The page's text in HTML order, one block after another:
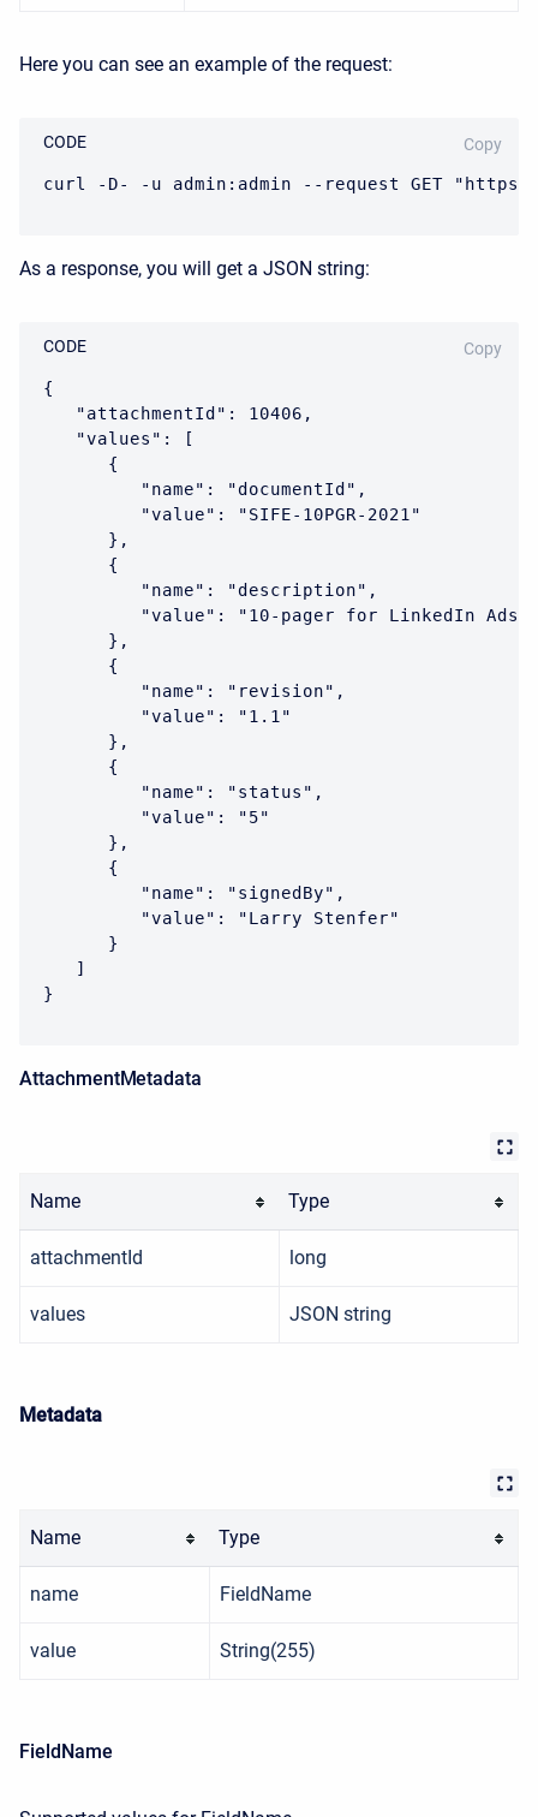
Here you can see an example of the request:
curl -D- -u admin:admin --request GET
Copy
CODE
As a response, you will get a JSON string:
{
   "attachmentId": 10406,
   "values": [
      {
         "name": "documentId",
         "value": "SIFE-10PGR-2021"
      },
      {
         "name": "description",
         "value": "10-pager for LinkedIn Ads"
      },
      {
         "name": "revision",
         "value": "1.1"
      },
      {
         "name": "status",
         "value": "5"
      },
      {
         "name": "signedBy",
         "value": "Larry Stenfer"
      }
   ]
}
Copy
CODE
AttachmentMetadata
Name Type
attachmentId long
values JSON string
Metadata
Name Type
name FieldName
value String(255)
FieldName